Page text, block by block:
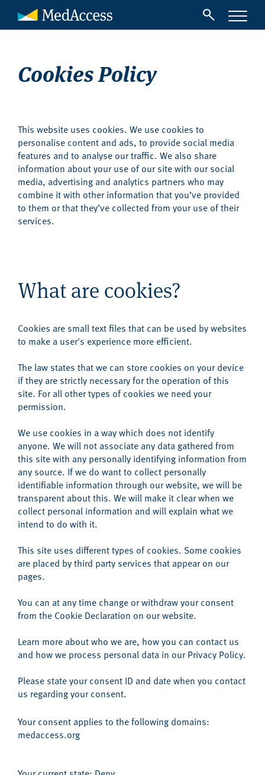
Cookies Policy
This website uses cookies. We use cookies to
personalise content and ads, to provide social media
features and to analyse our traffic. We also share
information about your use of our site with our social
media, advertising and analytics partners who may
combine it with other information that you’ve provided
to them or that they’ve collected from your use of their
services.
What are cookies?
Cookies are small text files that can be used by websites
to make a user's experience more efficient.
The law states that we can store cookies on your device
if they are strictly necessary for the operation of this
site. For all other types of cookies we need your
permission.
We use cookies in a way which does not identify
anyone. We will not associate any data gathered from
this site with any personally identifying information from
any source. If we do want to collect personally
identifiable information through our website, we will be
transparent about this. We will make it clear when we
collect personal information and will explain what we
intend to do with it.
This site uses different types of cookies. Some cookies
are placed by third party services that appear on our
pages.
You can at any time change or withdraw your consent
from the Cookie Declaration on our website.
Learn more about who we are, how you can contact us
and how we process personal data in ourPrivacy Policy.
Please state your consent ID and date when you contact
us regarding your consent.
Your consent applies to the following domains:
medaccess.org